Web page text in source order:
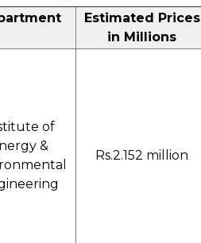
Estimated Prices
in Millions
of
&
Rs.2.152 million